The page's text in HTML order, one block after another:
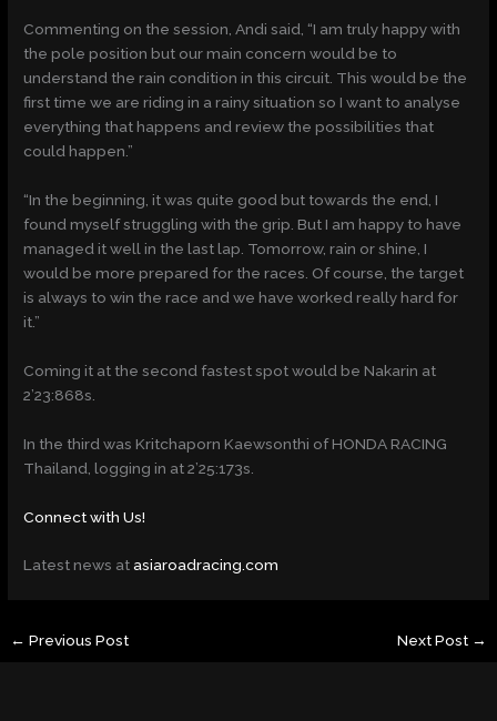
Commenting on the session, Andi said, “I am truly happy with
the pole position but our main concern would be to
understand the rain condition in this circuit. This would be the
first time we are riding in a rainy situation so I want to analyse
everything that happens and review the possibilities that
could happen.”
“In the beginning, it was quite good but towards the end, I
found myself struggling with the grip. But I am happy to have
managed it well in the last lap. Tomorrow, rain or shine, I
would be more prepared for the races. Of course, the target
is always to win the race and we have worked really hard for
it.”
Coming it at the second fastest spot would be Nakarin at
2’23:868s.
In the third was Kritchaporn Kaewsonthi of HONDA RACING
Thailand, logging in at 2’25:173s.
Connect with Us!
Latest news atasiaroadracing.com
← Previous Post Next Post →